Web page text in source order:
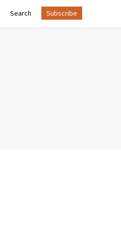
Search Subscribe